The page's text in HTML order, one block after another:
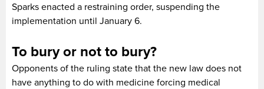
Sparks enacted a restraining order, suspending the
implementation until January 6.
To bury or not to bury?
Opponents of the ruling state that the new law does not
have anything to do with medicine forcing medical